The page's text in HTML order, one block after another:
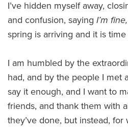
I’ve hidden myself away,
and confusion, saying I’m
spring is arriving and it is
I am humbled by the
had, and by the people I met
say it enough, and I want to
friends, and thank them with
they’ve done, but instead, for